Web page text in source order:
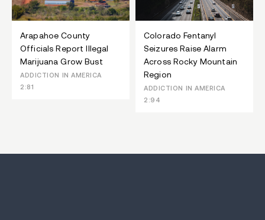
Arapahoe County
Officials Report Illegal
Marijuana Grow Bust
ADDICTION IN AMERICA
2:81
Colorado Fentanyl
Seizures Raise Alarm
Across Rocky Mountain
Region
ADDICTION IN AMERICA
2:94